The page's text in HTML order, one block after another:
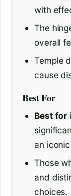
with
The
overall
Temple
cause
Best For
Best for
an
Those
and
choices.